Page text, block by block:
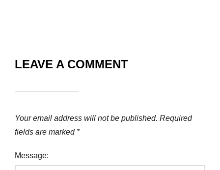
LEAVE A COMMENT
Your email address will not be published. Required
fields are marked *
Message: